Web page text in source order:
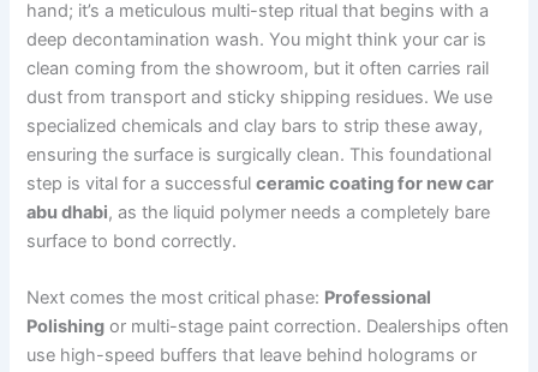
hand; it’s a meticulous multi-step ritual that begins with a
deep decontamination wash. You might think your car is
clean coming from the showroom, but it often carries rail
dust from transport and sticky shipping residues. We use
specialized chemicals and clay bars to strip these away,
ensuring the surface is surgically clean. This foundational
step is vital for a successfulceramic coating for new car
abu dhabi, as the liquid polymer needs a completely bare
surface to bond correctly.
Next comes the most critical phase: Professional
Polishing or multi-stage paint correction. Dealerships often
use high-speed buffers that leave behind holograms or